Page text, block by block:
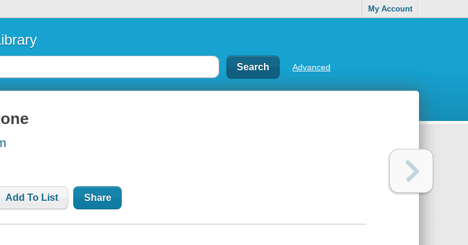
My Account
Advanced
Add To List Share